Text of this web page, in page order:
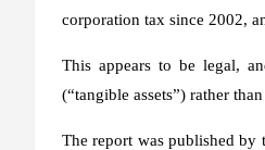
corporation tax since 2002,
This appears to be legal,
(“tangible assets”) rather
The report was published by